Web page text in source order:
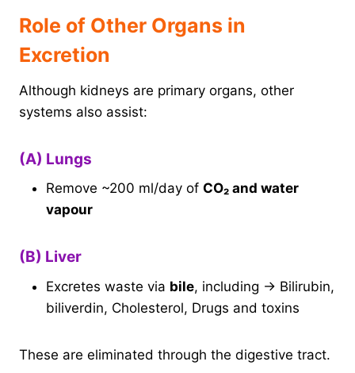
Role of Other Organs in
Excretion
Although kidneys are primary organs, other
systems also assist:
(A) Lungs
Remove ~200 ml/day of CO₂ and water
vapour
(B) Liver
Excretes waste via bile, including → Bilirubin,
biliverdin, Cholesterol, Drugs and toxins
These are eliminated through the digestive tract.